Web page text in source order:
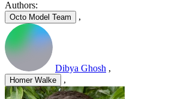
Authors:
Octo Model Team ,
Dibya Ghosh ,
Homer Walke ,